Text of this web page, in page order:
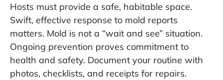
Hosts must provide a safe, habitable space.
Swift, effective response to mold reports
matters. Mold is not a “wait and see” situation.
Ongoing prevention proves commitment to
health and safety. Document your routine with
photos, checklists, and receipts for repairs.